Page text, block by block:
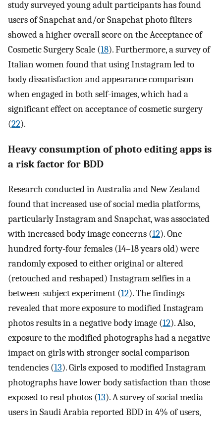
study surveyed young adult participants has found
users of Snapchat and/or Snapchat photo filters
showed a higher overall score on the Acceptance of
Cosmetic Surgery Scale (18). Furthermore, a survey of
Italian women found that using Instagram led to
body dissatisfaction and appearance comparison
when engaged in both self-images, which had a
significant effect on acceptance of cosmetic surgery
(22).
Heavy consumption of photo editing apps is
a risk factor for BDD
Research conducted in Australia and New Zealand
found that increased use of social media platforms,
particularly Instagram and Snapchat, was associated
with increased body image concerns (12). One
hundred forty-four females (14–18 years old) were
randomly exposed to either original or altered
(retouched and reshaped) Instagram selfies in a
between-subject experiment (12). The findings
revealed that more exposure to modified Instagram
photos results in a negative body image (12). Also,
exposure to the modified photographs had a negative
impact on girls with stronger social comparison
tendencies (13). Girls exposed to modified Instagram
photographs have lower body satisfaction than those
exposed to real photos (13). A survey of social media
users in Saudi Arabia reported BDD in 4% of users,